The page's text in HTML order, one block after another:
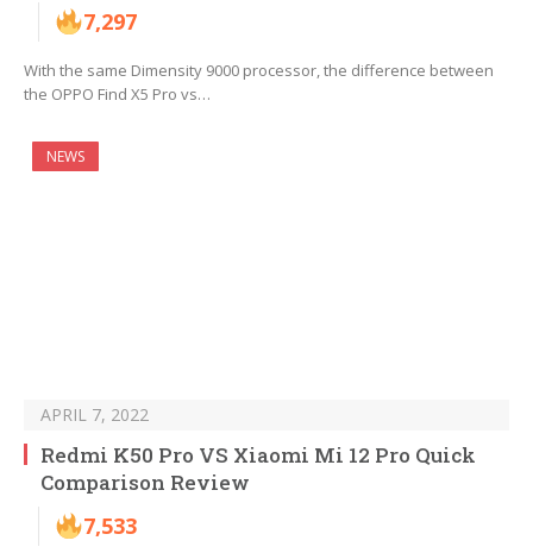
7,297
With the same Dimensity 9000 processor, the difference between
the OPPO Find X5 Pro vs…
NEWS
APRIL 7, 2022
Redmi K50 Pro VS Xiaomi Mi 12 Pro Quick
Comparison Review
7,533